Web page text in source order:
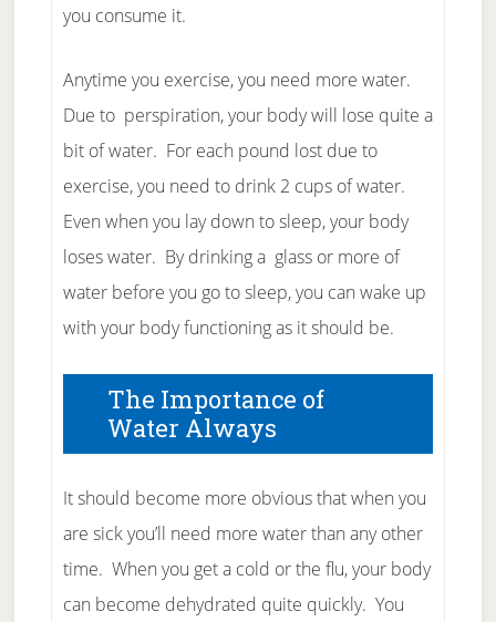
you consume it.
Anytime you exercise, you need more water.
Due to perspiration, your body will lose quite a
bit of water. For each pound lost due to
exercise, you need to drink 2 cups of water.
Even when you lay down to sleep, your body
loses water. By drinking a glass or more of
water before you go to sleep, you can wake up
with your body functioning as it should be.
The Importance of
Water Always
It should become more obvious that when you
are sick you’ll need more water than any other
time. When you get a cold or the flu, your body
can become dehydrated quite quickly. You